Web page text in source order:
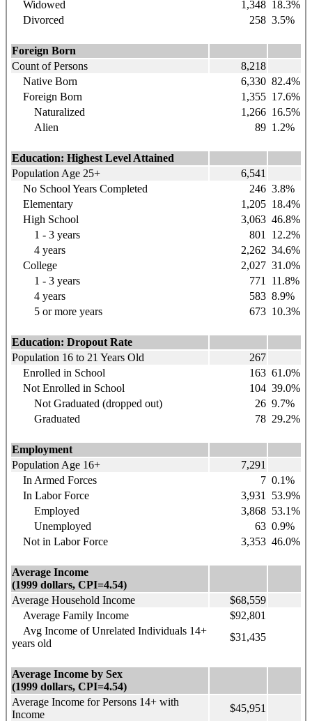
Widowed 1,348 18.3%
Divorced
258 3.5%
Foreign Born
Count of Persons
8,218
Native Born
6,330 82.4%
Foreign Born
1,355 17.6%
Naturalized
1,266 16.5%
Alien
89 1.2%
Education: Highest Level Attained
Population Age 25+
6,541
No School Years Completed
246 3.8%
Elementary
1,205 18.4%
High School
3,063 46.8%
1 - 3 years
801
12.2%
4 years
2,262 34.6%
College
2,027 31.0%
1 - 3 years
771
11.8%
4 years
583 8.9%
5 or more years
673 10.3%
Education: Dropout Rate
Population 16 to 21 Years Old
267
Enrolled in School
163 61.0%
Not Enrolled in School
104 39.0%
Not Graduated (dropped out)
26 9.7%
Graduated
78 29.2%
Employment
Population Age 16+
7,291
In Armed Forces
7 0.1%
In Labor Force
3,931
53.9%
Employed
3,868 53.1%
Unemployed
63 0.9%
Not in Labor Force
3,353 46.0%
Average Income
(1999 dollars, CPI=4.54)
Average Household Income
$68,559
Average Family Income
$92,801
Avg Income of Unrelated Individuals 14+
years old
$31,435
Average Income by Sex
(1999 dollars, CPI=4.54)
Average Income for Persons 14+ with
Income
$45,951